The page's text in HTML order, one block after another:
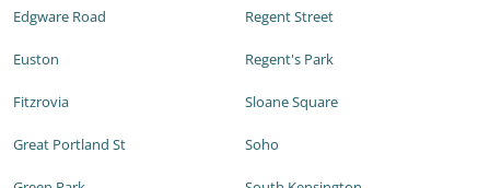
Edgware Road
Euston
Fitzrovia
Great Portland St
Regent Street
Regent's Park
Sloane Square
Soho